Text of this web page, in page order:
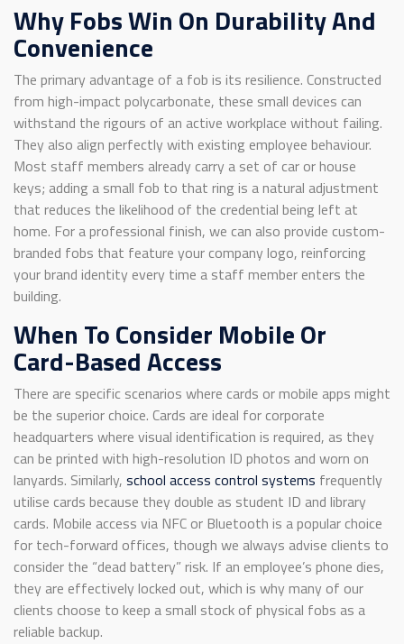
Why Fobs Win On Durability And
Convenience
The primary advantage of a fob is its resilience. Constructed
from high-impact polycarbonate, these small devices can
withstand the rigours of an active workplace without failing.
They also align perfectly with existing employee behaviour.
Most staff members already carry a set of car or house
keys; adding a small fob to that ring is a natural adjustment
that reduces the likelihood of the credential being left at
home. For a professional finish, we can also provide custom-
branded fobs that feature your company logo, reinforcing
your brand identity every time a staff member enters the
building.
When To Consider Mobile Or
Card-Based Access
There are specific scenarios where cards or mobile apps might
be the superior choice. Cards are ideal for corporate
headquarters where visual identification is required, as they
can be printed with high-resolution ID photos and worn on
lanyards. Similarly, school access control systems frequently
utilise cards because they double as student ID and library
cards. Mobile access via NFC or Bluetooth is a popular choice
for tech-forward offices, though we always advise clients to
consider the “dead battery” risk. If an employee’s phone dies,
they are effectively locked out, which is why many of our
clients choose to keep a small stock of physical fobs as a
reliable backup.